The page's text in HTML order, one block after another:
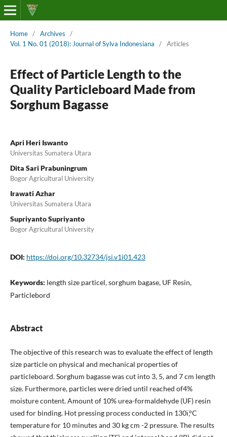
Home / Archives
/
Vol. 1 No. 01 (2018): Journal of Sylva Indonesiana
/ Articles
Effect of Particle Length to the
Quality Particleboard Made from
Sorghum Bagasse
Apri Heri Iswanto
Universitas Sumatera Utara
Dita Sari Prabuningrum
Bogor Agricultural University
Irawati Azhar
Universitas Sumatera Utara
Supriyanto Supriyanto
Bogor Agricultural University
DOI: https://doi.org/10.32734/jsi.v1i01.423
Keywords: length size particel, sorghum bagase, UF Resin,
Particlebord
Abstract
The objective of this research was to evaluate the effect of length
size particle on physical and mechanical properties of
particleboard. Sorghum bagasse was cut into 3, 5, and 7 cm length
size. Furthermore, particles were dried until reached of4%
moisture content. Amount of 10% urea-formaldehyde (UF) resin
used for binding. Hot pressing process conducted in 130ï‚°C
temperature for 10 minutes and 30 kg cm -2 pressure. The results